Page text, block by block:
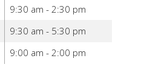
9:30 am - 2:30 pm
9:30 am - 5:30 pm
9:00 am - 2:00 pm